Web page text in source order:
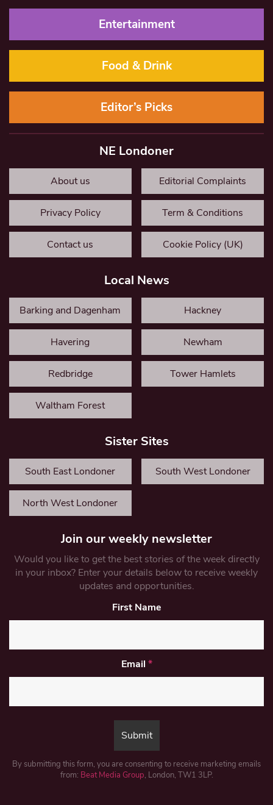
Entertainment
Food & Drink
Editor’s Picks
NE Londoner
About us Editorial Complaints
Privacy Policy Term & Conditions
Contact us Cookie Policy (UK)
Local News
Barking and Dagenham Hackney
Havering Newham
Redbridge Tower Hamlets
Waltham Forest
Sister Sites
South East Londoner South West Londoner
North West Londoner
Join our weekly newsletter
Would you like to get the best stories of the week directly
in your inbox? Enter your details below to receive weekly
updates and opportunities.
First Name
Email *
By submitting this form, you are consenting to receive marketing emails
from: Beat Media Group, London, TW1 3LP.